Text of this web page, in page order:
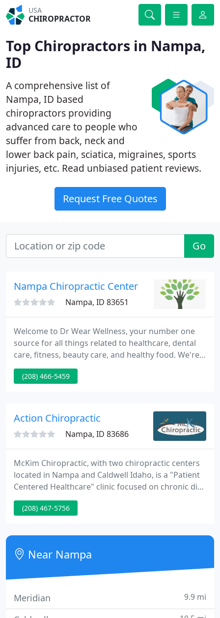
USA
CHIROPRACTOR
Top Chiropractors in Nampa,
ID
A comprehensive list of
Nampa, ID based
chiropractors providing
advanced care to people who
suffer from back, neck and
lower back pain, sciatica, migraines, sports
injuries, etc. Read unbiased patient reviews.
Request Free Quotes
Go
Nampa Chiropractic Center
Nampa, ID 83651
Welcome to Dr Wear Wellness, your number one
source for all things related to healthcare, dental
care, fitness, beauty care, and healthy food. We're
dedicated to giving you the very best of
information and latest updates, which is really
(208) 466-5459
Action Chiropractic
Nampa, ID 83686
McKim Chiropractic, with two chiropractic centers
located in Nampa and Caldwell Idaho, is a "Patient
Centered Healthcare" clinic focused on chronic disc
conditions, providing treatment with the
proprietary DRS Protocol, as well as expert
chiropractic care center and alternative medicine
health clinic, our focus is on bringing breakthrough
natural treatments
(208) 467-5756
Near Nampa
Meridian 9.9 mi